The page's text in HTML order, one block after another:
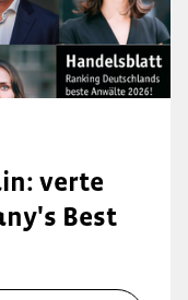
verte
Best